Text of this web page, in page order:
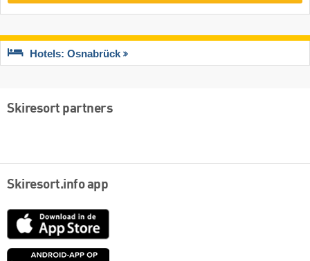
Hotels: Osnabrück
Skiresort partners
Skiresort.info app
App
Google